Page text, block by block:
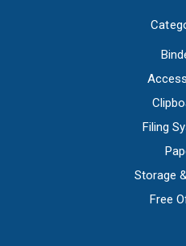
Filing
Storage
Free